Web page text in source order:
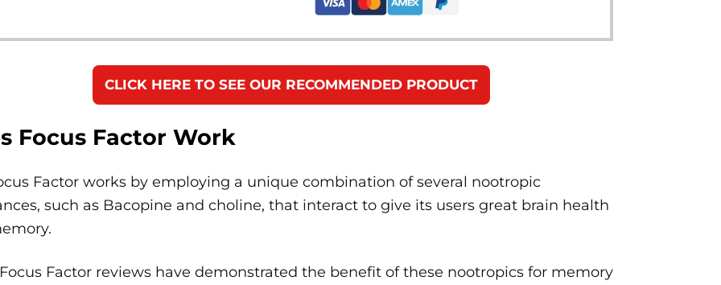
CLICK HERE TO SEE OUR RECOMMENDED PRODUCT
Focus Factor Work
Factor works by employing a unique combination of several nootropic
such as Bacopine and choline, that interact to give its users great brain health
Factor reviews have demonstrated the benefit of these nootropics for memory